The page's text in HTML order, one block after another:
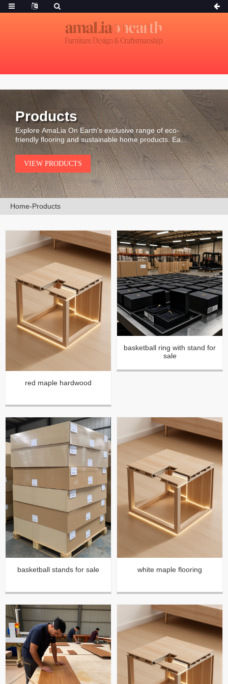
Products
Explore AmaLia On Earth's exclusive range of eco-
friendly flooring and sustainable home products. Each
piece is carefully selected for its durability, natural
beauty, and environmental integrity.
VIEW PRODUCTS
Home-Products
red maple hardwood
basketball ring with stand for
sale
basketball stands for sale white maple flooring